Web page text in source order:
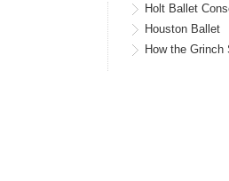
Holt Ballet
Houston Ballet
How the